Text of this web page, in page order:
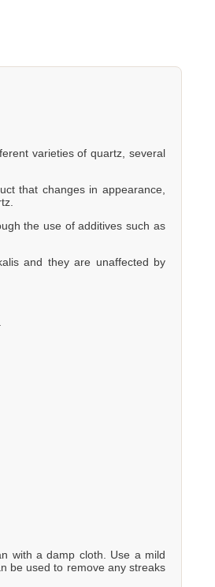
varieties of quartz, several
that changes in appearance,
the use of additives such as
and they are unaffected by
with a damp cloth. Use a mild
be used to remove any streaks